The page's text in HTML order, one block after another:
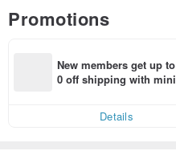
Promotions
New members get up
0 off shipping with
Details